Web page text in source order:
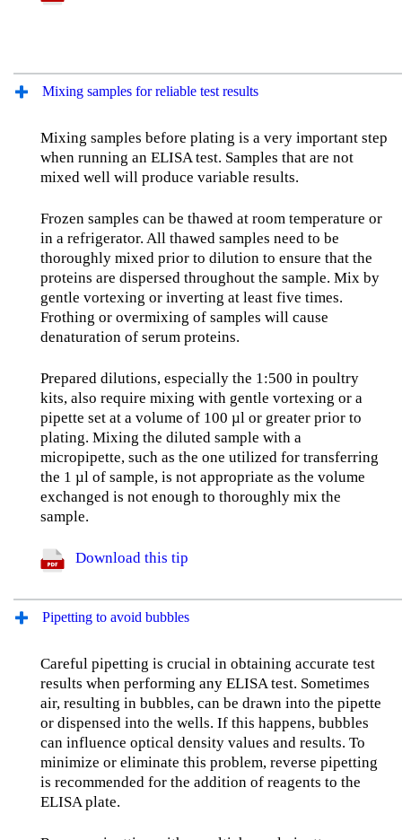
Mixing samples for reliable test results
Mixing samples before plating is a very important step
when running an ELISA test. Samples that are not
mixed well will produce variable results.
Frozen samples can be thawed at room temperature or
in a refrigerator. All thawed samples need to be
thoroughly mixed prior to dilution to ensure that the
proteins are dispersed throughout the sample. Mix by
gentle vortexing or inverting at least five times.
Frothing or overmixing of samples will cause
denaturation of serum proteins.
Prepared dilutions, especially the 1:500 in poultry
kits, also require mixing with gentle vortexing or a
pipette set at a volume of 100 µl or greater prior to
plating. Mixing the diluted sample with a
micropipette, such as the one utilized for transferring
the 1 µl of sample, is not appropriate as the volume
exchanged is not enough to thoroughly mix the
sample.
Download this tip
Pipetting to avoid bubbles
Careful pipetting is crucial in obtaining accurate test
results when performing any ELISA test. Sometimes
air, resulting in bubbles, can be drawn into the pipette
or dispensed into the wells. If this happens, bubbles
can influence optical density values and results. To
minimize or eliminate this problem, reverse pipetting
is recommended for the addition of reagents to the
ELISA plate.